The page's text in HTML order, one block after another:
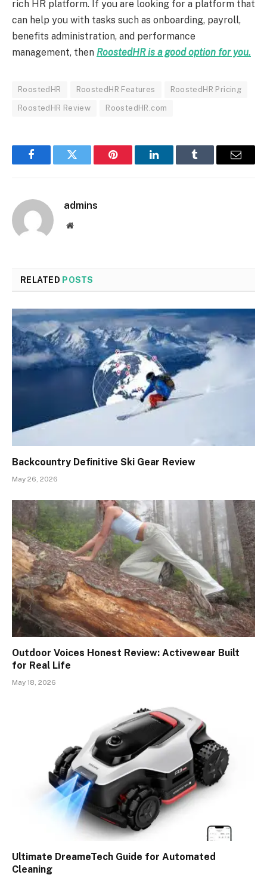
rich HR platform. If you are looking for a platform that
can help you with tasks such as onboarding, payroll,
benefits administration, and performance
management, then RoostedHR is a good option for you.
RoostedHR RoostedHR Features RoostedHR Pricing
RoostedHR Review RoostedHR.com
FacebookTwitter Pinterest LinkedInTumblr Email
admins
Website
RELATED POSTS
Backcountry Definitive Ski Gear Review
May 26, 2026
Outdoor Voices Honest Review: Activewear Built
for Real Life
May 18, 2026
Ultimate DreameTech Guide for Automated
Cleaning